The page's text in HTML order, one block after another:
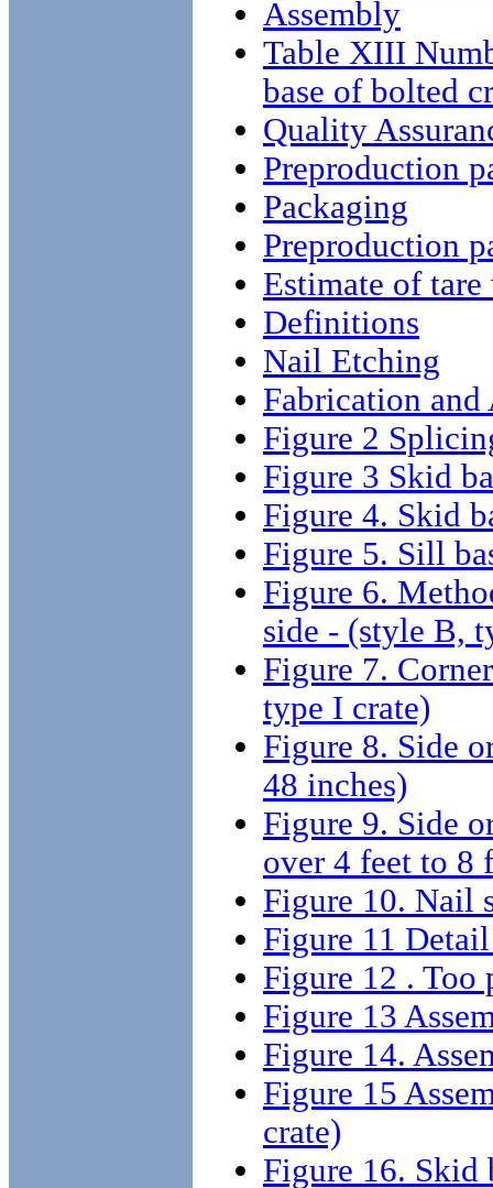
Assembly
Table XIII
base of bolted
Quality
Preproduction
Packaging
Preproduction
Estimate of
Definitions
Nail Etching
Fabrication
Figure 2
Figure 3 Skid
Figure 4. Skid
Figure 5. Sill
Figure 6.
side - (style B,
Figure 7.
type I crate)
Figure 8. Side
48 inches)
Figure 9. Side
over 4 feet to 8
Figure 10. Nail
Figure 11
Figure 12 . Too
Figure 13
Figure 14.
Figure 15
crate)
Figure 16. Skid